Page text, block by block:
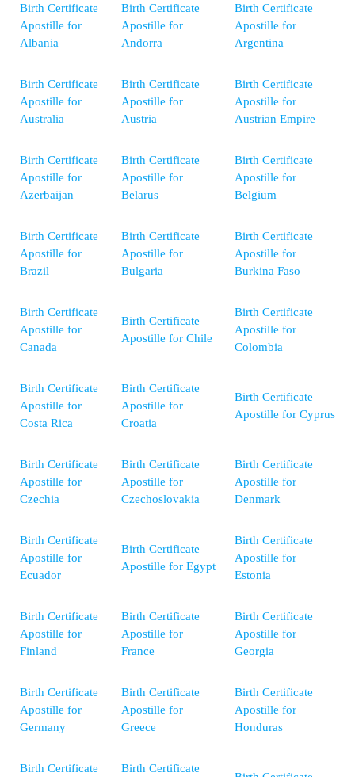
Birth Certificate
Apostille for
Albania
Birth Certificate
Apostille for
Andorra
Birth Certificate
Apostille for
Argentina
Birth Certificate
Apostille for
Australia
Birth Certificate
Apostille for
Austria
Birth Certificate
Apostille for
Austrian Empire
Birth Certificate
Apostille for
Azerbaijan
Birth Certificate
Apostille for
Belarus
Birth Certificate
Apostille for
Belgium
Birth Certificate
Apostille for
Brazil
Birth Certificate
Apostille for
Bulgaria
Birth Certificate
Apostille for
Burkina Faso
Birth Certificate
Apostille for
Canada
Birth Certificate
Apostille for Chile
Birth Certificate
Apostille for
Colombia
Birth Certificate
Apostille for
Costa Rica
Birth Certificate
Apostille for
Croatia
Birth Certificate
Apostille for Cyprus
Birth Certificate
Apostille for
Czechia
Birth Certificate
Apostille for
Czechoslovakia
Birth Certificate
Apostille for
Denmark
Birth Certificate
Apostille for
Ecuador
Birth Certificate
Apostille for Egypt
Birth Certificate
Apostille for
Estonia
Birth Certificate
Apostille for
Finland
Birth Certificate
Apostille for
France
Birth Certificate
Apostille for
Georgia
Birth Certificate
Apostille for
Germany
Birth Certificate
Apostille for
Greece
Birth Certificate
Apostille for
Honduras
Birth Certificate Birth Certificate